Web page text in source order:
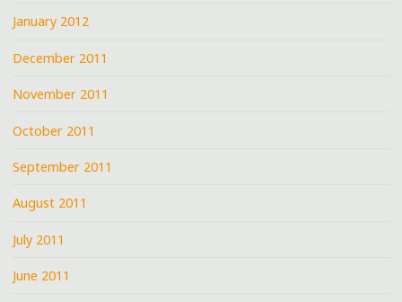
January 2012
December 2011
November 2011
October 2011
September 2011
August 2011
July 2011
June 2011